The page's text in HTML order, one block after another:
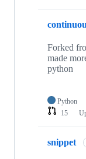
Forked
made
python
Python
15
snippet